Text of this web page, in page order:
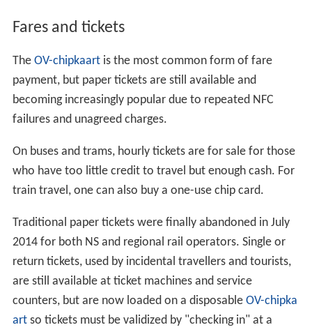
Fares and tickets
The OV-chipkaartis the most common form of fare
payment, but paper tickets are still available and
becoming increasingly popular due to repeated NFC
failures and unagreed charges.
On buses and trams, hourly tickets are for sale for those
who have too little credit to travel but enough cash. For
train travel, one can also buy a one-use chip card.
Traditional paper tickets were finally abandoned in July
2014 for both NS and regional rail operators. Single or
return tickets, used by incidental travellers and tourists,
are still available at ticket machines and service
counters, but are now loaded on a disposable OV-chipka
artso tickets must be validized by "checking in" at a